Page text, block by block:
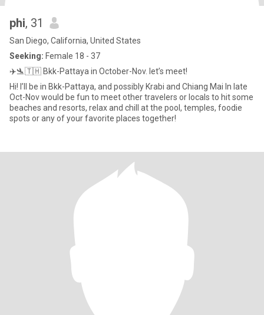
phi, 31
San Diego, California, United States
Seeking: Female 18 - 37
✈️🛬🇹🇭 Bkk-Pattaya in October-Nov. let’s meet!
Hi! I’ll be in Bkk-Pattaya, and possibly Krabi and Chiang Mai In late
Oct-Nov would be fun to meet other travelers or locals to hit some
beaches and resorts, relax and chill at the pool, temples, foodie
spots or any of your favorite places together!